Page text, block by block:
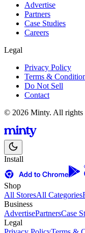
Advertise
Partners
Case Studies
Careers
Legal
Privacy Policy
Terms &
Do Not Sell
Contact
© 2026 Minty. All rights
Install
Shop
All StoresAll Categories
Business
AdvertisePartnersCase
Legal